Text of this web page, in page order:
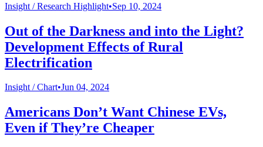
Insight /Research Highlight•Sep 10, 2024
Out of the Darkness and into the Light?
Development Effects of Rural
Electrification
Insight /Chart•Jun 04, 2024
Americans Don’t Want Chinese EVs,
Even if They’re Cheaper